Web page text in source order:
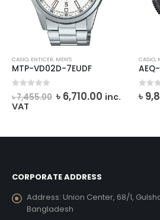
CASIO, ENTICER, MEN'S
MTP-VD02D-7EUDF
৳7,455.00 Original
price
৳ 6,710.00Current
inc.
VAT
CASIO,
৳
CORPORATE ADDRESS
Address: Union Center, 68/1,
Bangladesh